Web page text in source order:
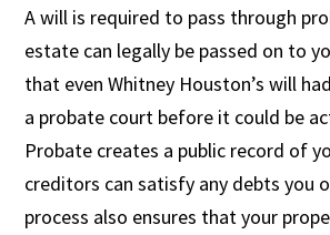
A will is required to pass through
estate can legally be passed on to
that even Whitney Houston’s will
a probate court before it could be
Probate creates a public record of
creditors can satisfy any debts you
process also ensures that your